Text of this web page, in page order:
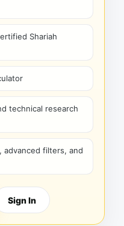
Shariah
technical research
filters, and
Sign In